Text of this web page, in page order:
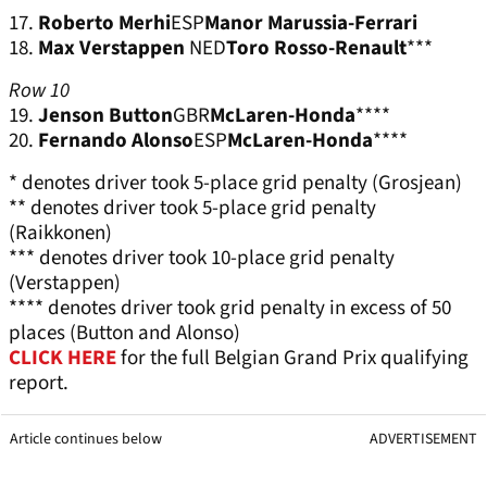
17. Roberto MerhiESPManor Marussia-Ferrari
18. Max Verstappen NEDToro Rosso-Renault***
Row 10
19.Jenson ButtonGBRMcLaren-Honda****
20. Fernando AlonsoESPMcLaren-Honda****
* denotes driver took 5-place grid penalty (Grosjean)
** denotes driver took 5-place grid penalty
(Raikkonen)
*** denotes driver took 10-place grid penalty
(Verstappen)
**** denotes driver took grid penalty in excess of 50
places (Button and Alonso)
CLICK HEREfor the full Belgian Grand Prix qualifying
report.
Article continues below ADVERTISEMENT